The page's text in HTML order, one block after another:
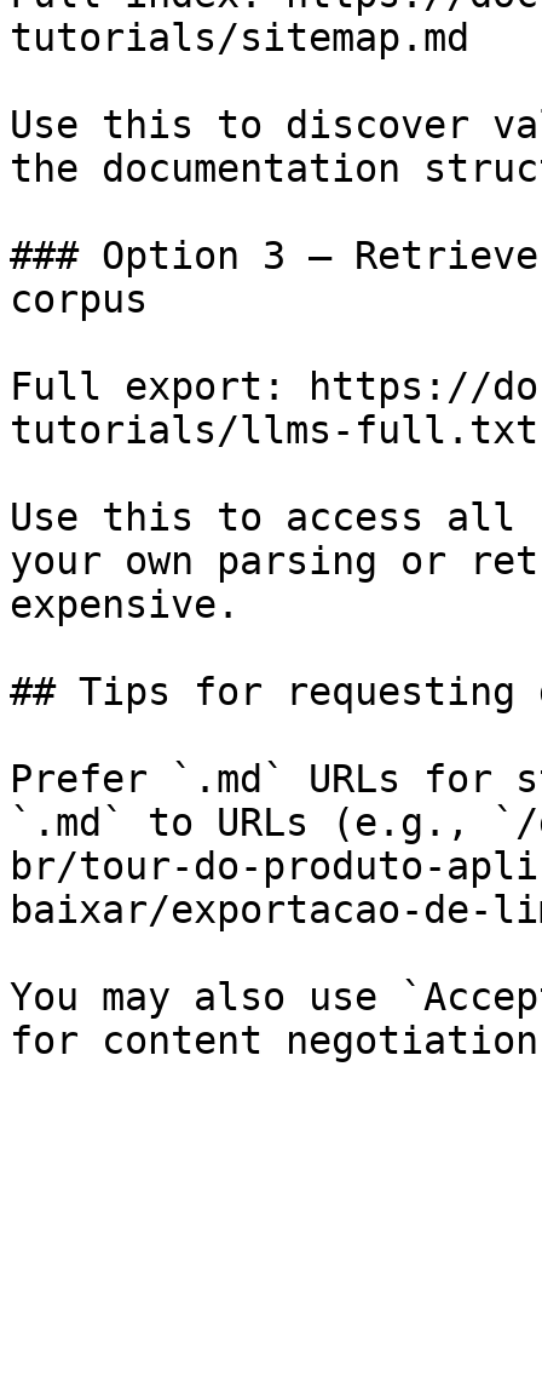
tutorials/sitemap.md
Use this to discover
the documentation
### Option 3 —
corpus
Full export: https://
tutorials/llms-full.txt
Use this to access all
your own parsing or
expensive.
## Tips for requesting
Prefer `.md` URLs for
`.md` to URLs (e.g.,
br/tour-do-produto-
baixar/exportacao-de-
You may also use